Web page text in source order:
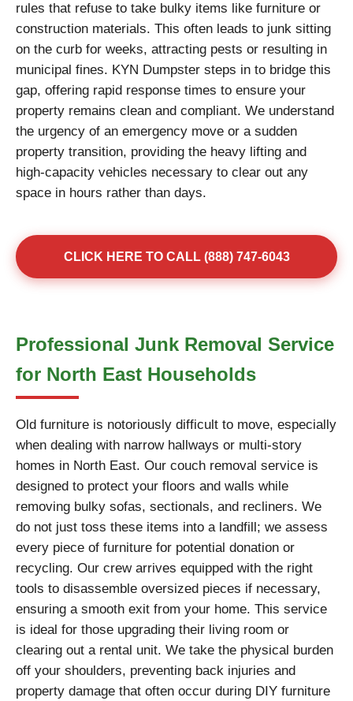
rules that refuse to take bulky items like furniture or
construction materials. This often leads to junk sitting
on the curb for weeks, attracting pests or resulting in
municipal fines. KYN Dumpster steps in to bridge this
gap, offering rapid response times to ensure your
property remains clean and compliant. We understand
the urgency of an emergency move or a sudden
property transition, providing the heavy lifting and
high-capacity vehicles necessary to clear out any
space in hours rather than days.
CLICK HERE TO CALL (888) 747-6043
Professional Junk Removal Service
for North East Households
Old furniture is notoriously difficult to move, especially
when dealing with narrow hallways or multi-story
homes in North East. Our couch removal service is
designed to protect your floors and walls while
removing bulky sofas, sectionals, and recliners. We
do not just toss these items into a landfill; we assess
every piece of furniture for potential donation or
recycling. Our crew arrives equipped with the right
tools to disassemble oversized pieces if necessary,
ensuring a smooth exit from your home. This service
is ideal for those upgrading their living room or
clearing out a rental unit. We take the physical burden
off your shoulders, preventing back injuries and
property damage that often occur during DIY furniture